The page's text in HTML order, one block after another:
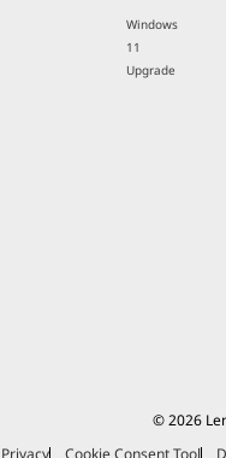
Windows
11
Upgrade
© 2026
Privacy
Cookie Consent Tool